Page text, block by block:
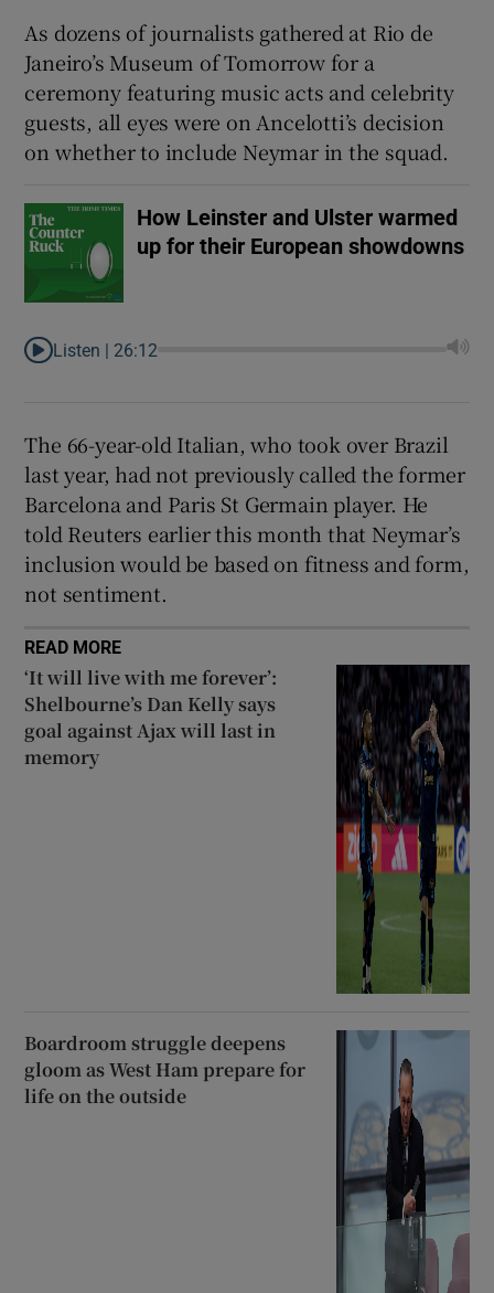
Show Sponsored sub sections
As dozens of ⁠journalists gathered at Rio de
Janeiro’s Museum of Tomorrow for a
‌ceremony ‌featuring ​music acts and celebrity
guests, all eyes were on Ancelotti’s decision
on whether to include Neymar in ⁠the squad.
How Leinster and Ulster warmed
up for their European showdowns
Listen | 26:12
The 66-year-old Italian, who ​took over Brazil
last year, had ​not previously called the former
Barcelona and Paris St Germain player. He
‌told Reuters earlier this month ​that Neymar’s
inclusion would be based on fitness and form,
not sentiment.
READ MORE
‘It will live with me forever’:
Shelbourne’s Dan Kelly says
goal against Ajax will last in
memory
Boardroom struggle deepens
gloom as West Ham prepare for
life on the outside